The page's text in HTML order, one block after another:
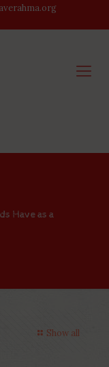
Have as a
Show all